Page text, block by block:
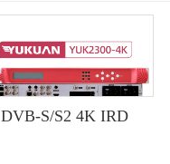
DVB-S/S2 4K IRD